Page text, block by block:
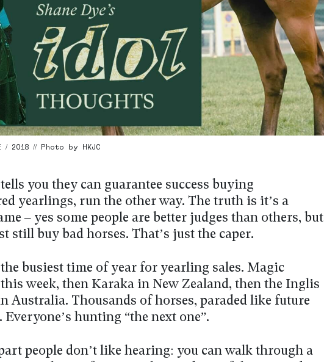
/ 2018 // Photo by HKJC
you they can guarantee success buying
yearlings, run the other way. The truth is it’s a
– yes some people are better judges than others, but
still buy bad horses. That’s just the caper.
busiest time of year for yearling sales. Magic
week, then Karaka in New Zealand, then the Inglis
Australia. Thousands of horses, paraded like future
Everyone’s hunting “the next one”.
people don’t like hearing: you can walk through a